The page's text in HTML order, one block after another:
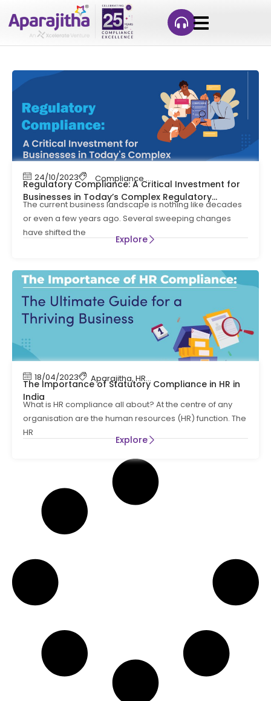
24/10/2023 Compliance Management
Regulatory Compliance: A Critical Investment for
Businesses in Today’s Complex Regulatory
Environment
The current business landscape is nothing like decades
or even a few years ago. Several sweeping changes
have shifted the
Explore
18/04/2023 Aparajitha,HR Compliance
The Importance of Statutory Compliance in HR in
India
What is HR compliance all about? At the centre of any
organisation are the human resources (HR) function. The
HR
Explore